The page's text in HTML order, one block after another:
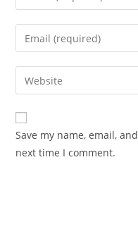
your
name
comment
Enter
your
email
address
comment
Enter
your
website
URL
(optional)
Save my name, email,
next time I comment.